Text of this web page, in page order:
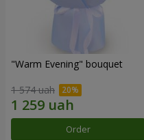
"Warm Evening" bouquet
1 574 uah
Order